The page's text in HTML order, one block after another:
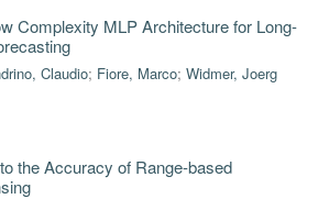
Complexity MLP Architecture for Long-
Claudio; Fiore, Marco; Widmer, Joerg
the Accuracy of Range-based